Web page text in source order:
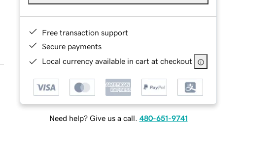
Free transaction support
Secure payments
Local currency available in cart at checkout
Need help? Give us a call. 480-651-9741